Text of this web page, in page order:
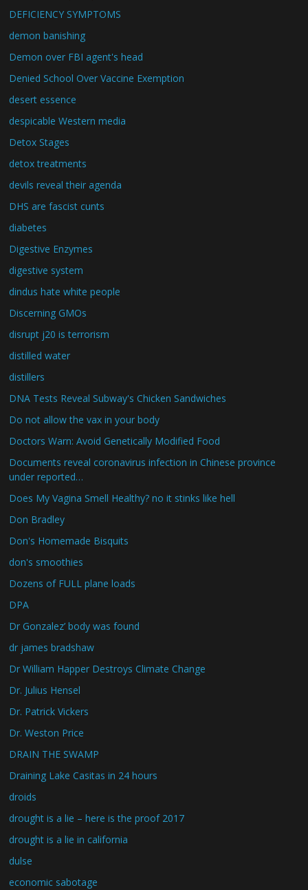
DEFICIENCY SYMPTOMS
demon banishing
Demon over FBI agent's head
Denied School Over Vaccine Exemption
desert essence
despicable Western media
Detox Stages
detox treatments
devils reveal their agenda
DHS are fascist cunts
diabetes
Digestive Enzymes
digestive system
dindus hate white people
Discerning GMOs
disrupt j20 is terrorism
distilled water
distillers
DNA Tests Reveal Subway's Chicken Sandwiches
Do not allow the vax in your body
Doctors Warn: Avoid Genetically Modified Food
Documents reveal coronavirus infection in Chinese province
under reported…
Does My Vagina Smell Healthy? no it stinks like hell
Don Bradley
Don's Homemade Bisquits
don's smoothies
Dozens of FULL plane loads
DPA
Dr Gonzalez’ body was found
dr james bradshaw
Dr William Happer Destroys Climate Change
Dr. Julius Hensel
Dr. Patrick Vickers
Dr. Weston Price
DRAIN THE SWAMP
Draining Lake Casitas in 24 hours
droids
drought is a lie – here is the proof 2017
drought is a lie in california
dulse
economic sabotage